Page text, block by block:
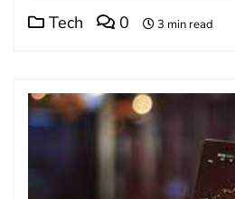
Tech 0 3 min read